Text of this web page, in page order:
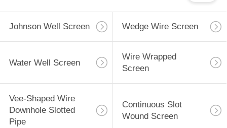
Johnson Well Screen Wedge Wire Screen
Water Well Screen
Wire Wrapped
Screen
Vee-Shaped Wire
Downhole Slotted
Pipe
Continuous Slot
Wound Screen